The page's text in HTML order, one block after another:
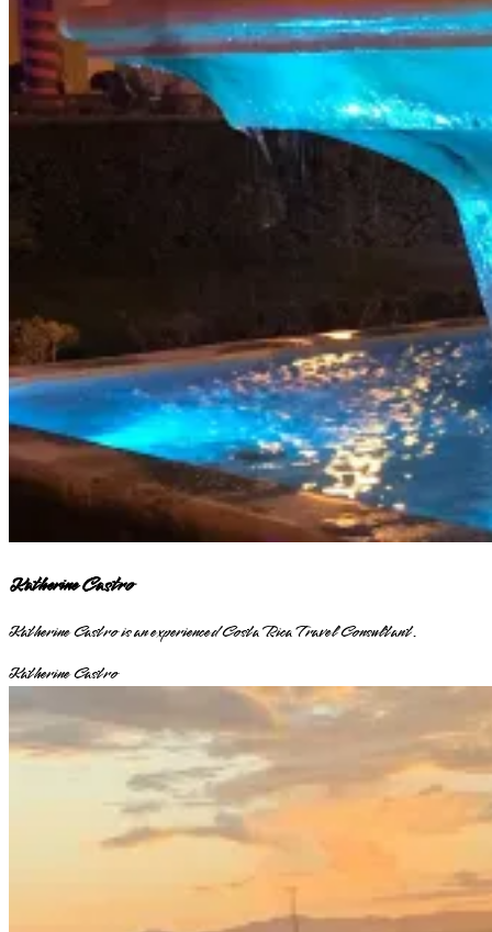
Katherine Castro
Katherine Castro is an experienced Costa Rica Travel Consultant.
Katherine Castro